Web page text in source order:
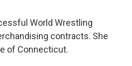
World Wrestling
contracts. She
of Connecticut.